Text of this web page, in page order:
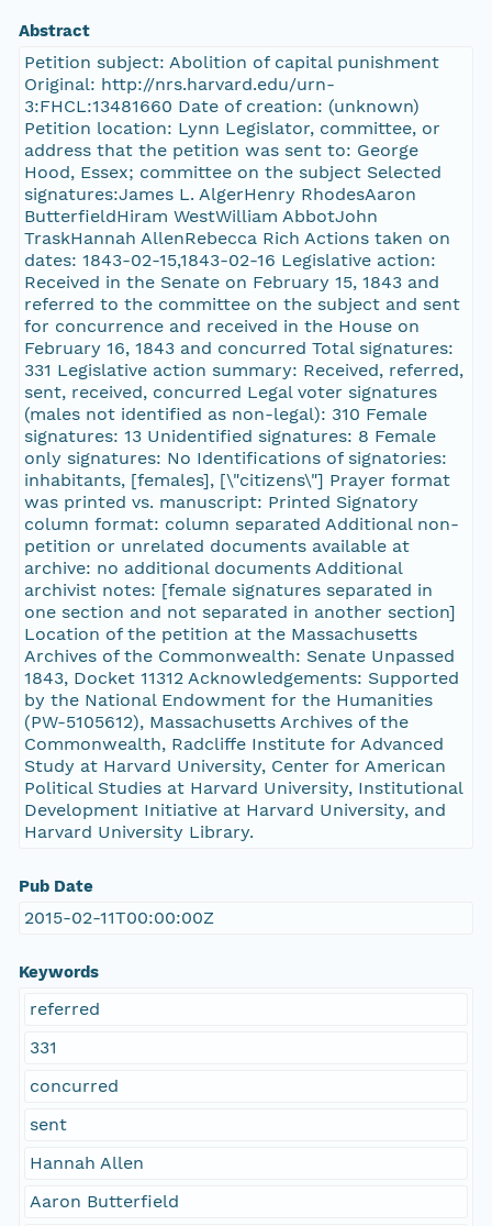
Abstract
Petition subject: Abolition of capital punishment
Original: http://nrs.harvard.edu/urn-
3:FHCL:13481660 Date of creation: (unknown)
Petition location: Lynn Legislator, committee, or
address that the petition was sent to: George
Hood, Essex; committee on the subject Selected
signatures:James L. AlgerHenry RhodesAaron
ButterfieldHiram WestWilliam AbbotJohn
TraskHannah AllenRebecca Rich Actions taken on
dates: 1843-02-15,1843-02-16 Legislative action:
Received in the Senate on February 15, 1843 and
referred to the committee on the subject and sent
for concurrence and received in the House on
February 16, 1843 and concurred Total signatures:
331 Legislative action summary: Received, referred,
sent, received, concurred Legal voter signatures
(males not identified as non-legal): 310 Female
signatures: 13 Unidentified signatures: 8 Female
only signatures: No Identifications of signatories:
inhabitants, [females], [\"citizens\"] Prayer format
was printed vs. manuscript: Printed Signatory
column format: column separated Additional non-
petition or unrelated documents available at
archive: no additional documents Additional
archivist notes: [female signatures separated in
one section and not separated in another section]
Location of the petition at the Massachusetts
Archives of the Commonwealth: Senate Unpassed
1843, Docket 11312 Acknowledgements: Supported
by the National Endowment for the Humanities
(PW-5105612), Massachusetts Archives of the
Commonwealth, Radcliffe Institute for Advanced
Study at Harvard University, Center for American
Political Studies at Harvard University, Institutional
Development Initiative at Harvard University, and
Harvard University Library.
Pub Date
2015-02-11T00:00:00Z
Keywords
referred
331
concurred
sent
Hannah Allen
Aaron Butterfield